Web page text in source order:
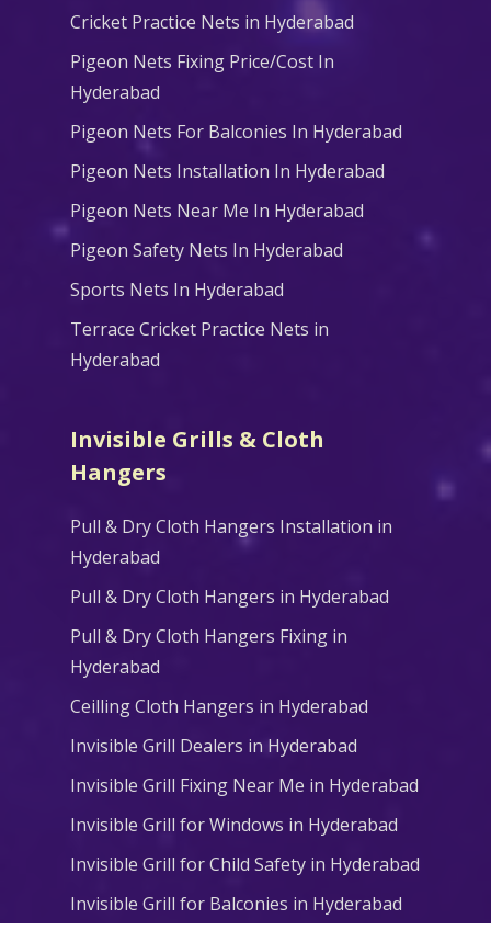
Cricket Practice Nets in Hyderabad
Pigeon Nets Fixing Price/Cost In
Hyderabad
Pigeon Nets For Balconies In Hyderabad
Pigeon Nets Installation In Hyderabad
Pigeon Nets Near Me In Hyderabad
Pigeon Safety Nets In Hyderabad
Sports Nets In Hyderabad
Terrace Cricket Practice Nets in
Hyderabad
Invisible Grills & Cloth
Hangers
Pull & Dry Cloth Hangers Installation in
Hyderabad
Pull & Dry Cloth Hangers in Hyderabad
Pull & Dry Cloth Hangers Fixing in
Hyderabad
Ceilling Cloth Hangers in Hyderabad
Invisible Grill Dealers in Hyderabad
Invisible Grill Fixing Near Me in Hyderabad
Invisible Grill for Windows in Hyderabad
Invisible Grill for Child Safety in Hyderabad
Invisible Grill for Balconies in Hyderabad